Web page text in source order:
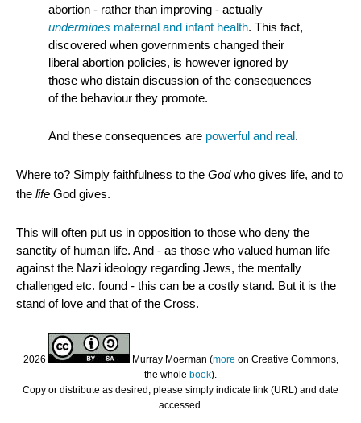
abortion - rather than improving - actually
undermines maternal and infant health. This fact,
discovered when governments changed their
liberal abortion policies, is however ignored by
those who distain discussion of the consequences
of the behaviour they promote.
And these consequences are powerful and real.
Where to? Simply faithfulness to the Godwho gives life, and to
the life God gives.
This will often put us in opposition to those who deny the
sanctity of human life. And - as those who valued human life
against the Nazi ideology regarding Jews, the mentally
challenged etc. found - this can be a costly stand. But it is the
stand of love and that of the Cross.
2026 Murray Moerman (more on Creative Commons,
the whole book).
Copy or distribute as desired; please simply indicate link (URL) and date
accessed.